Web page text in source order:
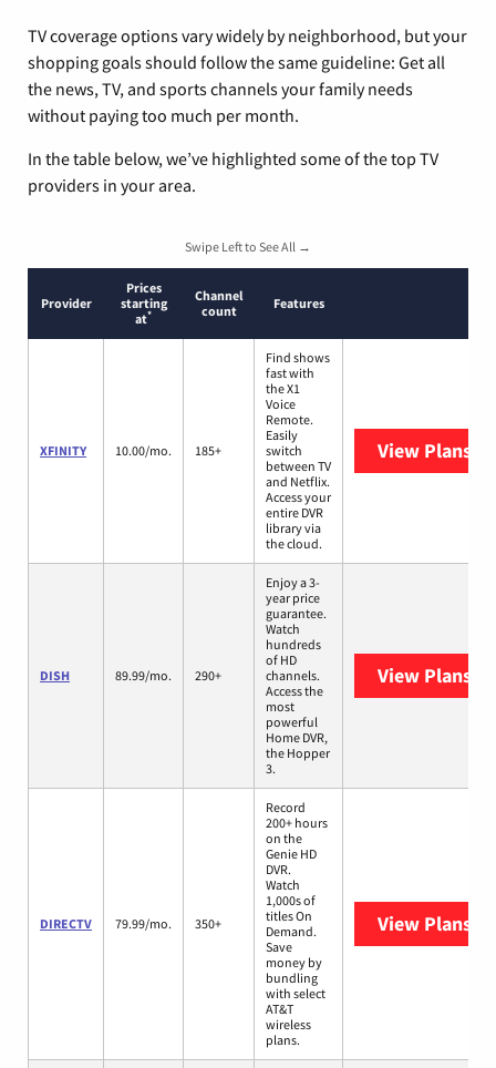
TV coverage options vary widely by neighborhood, but your
shopping goals should follow the same guideline: Get all
the news, TV, and sports channels your family needs
without paying too much per month.
In the table below, we’ve highlighted some of the top TV
providers in your area.
Swipe Left to See All →
Provider
Prices
starting
at*
Channel
count
Features
XFINITY 10.00/mo. 185+
Find shows
fast with
the X1
Voice
Remote.
Easily
switch
between TV
and Netflix.
Access your
entire DVR
library via
the cloud.
View Plans
DISH 89.99/mo. 290+
Enjoy a 3-
year price
guarantee.
Watch
hundreds
of HD
channels.
Access the
most
powerful
Home DVR,
the Hopper
3.
View Plans
DIRECTV 79.99/mo. 350+
Record
200+ hours
on the
Genie HD
DVR.
Watch
1,000s of
titles On
Demand.
Save
money by
bundling
with select
AT&T
wireless
plans.
View Plans